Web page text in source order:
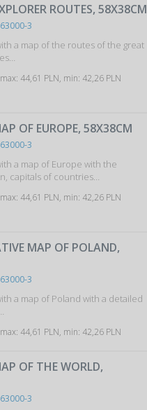
ROUTES, 58X38CM
3
a map of the routes of the great
44,61 PLN, min: 42,26 PLN
OF EUROPE, 58X38CM
3
a map of Europe with the
capitals of countries…
44,61 PLN, min: 42,26 PLN
MAP OF POLAND,
3
a map of Poland with a detailed
44,61 PLN, min: 42,26 PLN
OF THE WORLD,
3